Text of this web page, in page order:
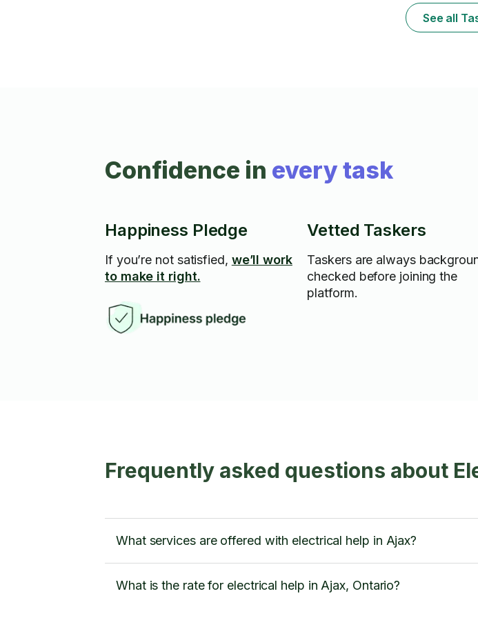
See all
Confidence in every task
Happiness Pledge
If you’re not satisfied, we’ll work
to make it right.
Vetted Taskers
Taskers are always
checked before joining the
platform.
Frequently asked questions about
What services are offered with electrical help in Ajax?
What is the rate for electrical help in Ajax, Ontario?